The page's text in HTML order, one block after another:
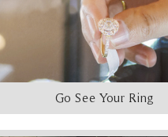
Go See Your Ring